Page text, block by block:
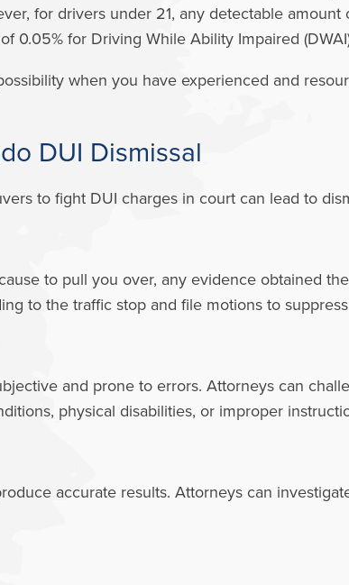
for drivers under 21, any detectable
0.05% for Driving While Ability Impaired
when you have experienced and
DUI Dismissal
to fight DUI charges in court can lead to
to pull you over, any evidence obtained
to the traffic stop and file motions to
and prone to errors. Attorneys can
physical disabilities, or improper
accurate results. Attorneys can